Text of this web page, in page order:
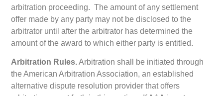
arbitration proceeding. The amount of any settlement
offer made by any party may not be disclosed to the
arbitrator until after the arbitrator has determined the
amount of the award to which either party is entitled.
Arbitration Rules.Arbitration shall be initiated through
the American Arbitration Association, an established
alternative dispute resolution provider that offers